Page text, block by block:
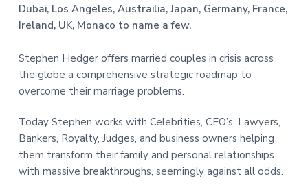
Dubai, Los Angeles, Austrailia, Japan, Germany, France,
Ireland, UK, Monaco to name a few.
Stephen Hedger offers married couples in crisis across
the globe a comprehensive strategic roadmap to
overcome their marriage problems.
Today Stephen works with Celebrities, CEO’s, Lawyers,
Bankers, Royalty, Judges, and business owners helping
them transform their family and personal relationships
with massive breakthroughs, seemingly against all odds.